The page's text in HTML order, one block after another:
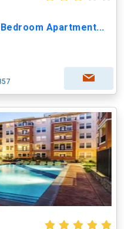
Apartment...